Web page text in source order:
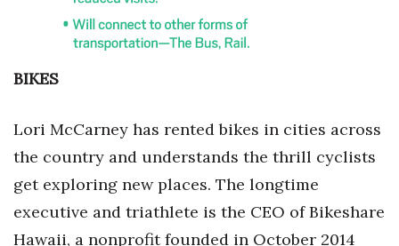
BIKES
Lori McCarney has rented bikes in cities across
the country and understands the thrill cyclists
get exploring new places. The longtime
executive and triathlete is the CEO of Bikeshare
Hawaii, a nonprofit founded in October 2014